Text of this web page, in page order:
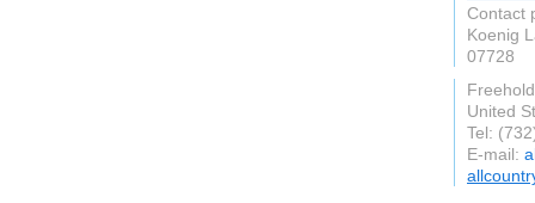
Contact
Koenig
07728
United
Tel:
E-mail: